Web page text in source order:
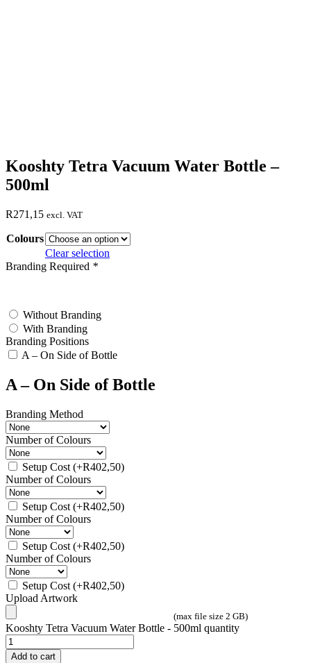
Kooshty Tetra Vacuum Water Bottle –
500ml
R271,15 excl. VAT
Colours
Clear selection
Branding Required *
Without Branding
With Branding
Branding Positions
A – On Side of Bottle
A – On Side of Bottle
Branding Method
Number of Colours
Setup Cost (+R402,50)
Number of Colours
Setup Cost (+R402,50)
Number of Colours
Setup Cost (+R402,50)
Number of Colours
Setup Cost (+R402,50)
Upload Artwork
(max file size 2 GB)
Kooshty Tetra Vacuum Water Bottle - 500ml quantity
Add to cart